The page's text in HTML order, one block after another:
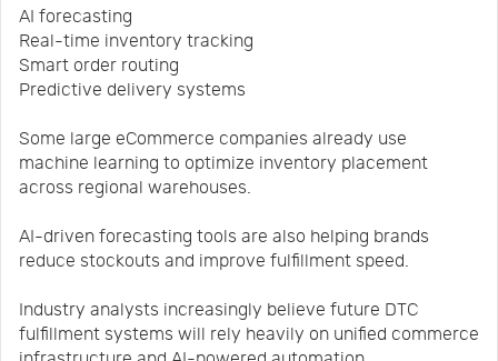
AI forecasting
Real-time inventory tracking
Smart order routing
Predictive delivery systems
Some large eCommerce companies already use
machine learning to optimize inventory placement
across regional warehouses.
AI-driven forecasting tools are also helping brands
reduce stockouts and improve fulfillment speed.
Industry analysts increasingly believe future DTC
fulfillment systems will rely heavily on unified commerce